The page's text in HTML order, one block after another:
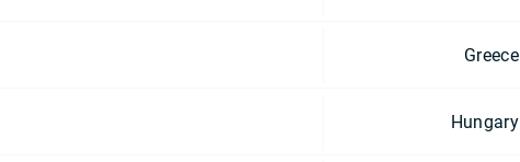
Greece
Hungary